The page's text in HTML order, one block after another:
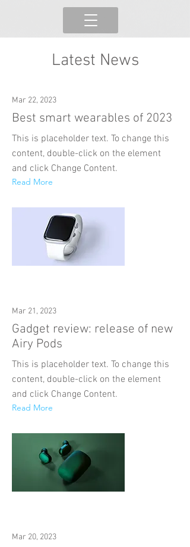
Latest News
Mar 22, 2023
Best smart wearables of 2023
This is placeholder text. To change this
content, double-click on the element
and click Change Content.
Read More
Mar 21, 2023
Gadget review: release of new
Airy Pods
This is placeholder text. To change this
content, double-click on the element
and click Change Content.
Read More
Mar 20, 2023